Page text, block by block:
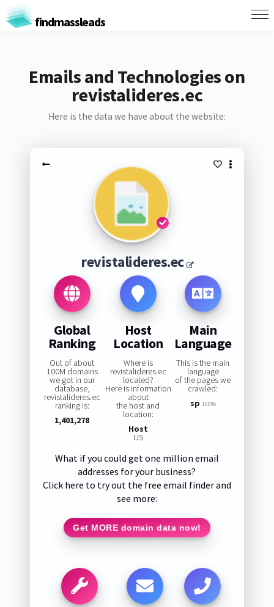
findmassleads
Emails and Technologies on
revistalideres.ec
Here is the data we have about the website:
revistalideres.ec
Global
Ranking
Out of about
100M domains
we got in our
database,
revistalideres.ec
ranking is:
1,401,278
Host
Location
Where is
revistalideres.ec
located?
Here is information
about
the host and
location:
Host
US
Main
Language
This is the main
language
of the pages we
crawled:
sp 100%
What if you could get one million email
addresses for your business?
Click here to try out the free email finder and
see more:
Get MORE domain data now!